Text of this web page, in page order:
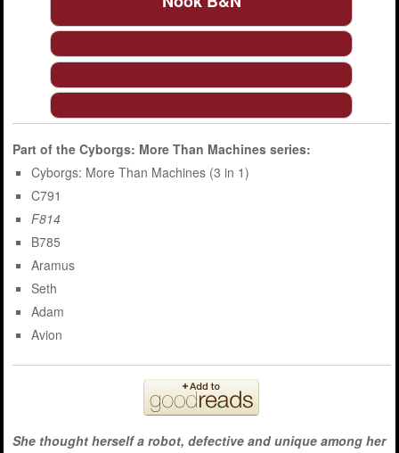
Part of the Cyborgs: More Than Machinesseries:
Cyborgs: More Than Machines (3 in 1)
C791
F814
B785
Aramus
Seth
Adam
Avion
She thought herself a robot, defective and unique among her